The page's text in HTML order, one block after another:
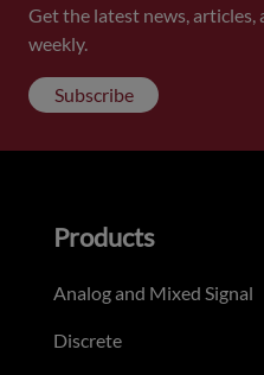
Get the latest news,
weekly.
Subscribe
Products
Analog and Mixed Signal
Discrete